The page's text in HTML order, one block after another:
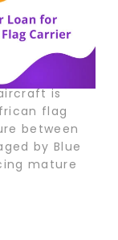
Tokyo,
a joint
and Tokyo
a senior
of
is
flag
between
by Blue
mature